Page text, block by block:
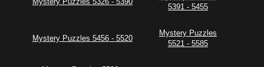
5391 - 5455
Mystery Puzzles 5456 - 5520
Mystery Puzzles
5521 - 5585